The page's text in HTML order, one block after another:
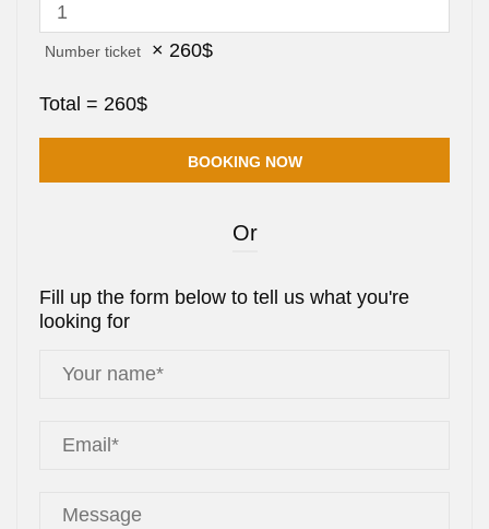
Number ticket × 260$
Total = 260$
Or
Fill up the form below to tell us what you're
looking for